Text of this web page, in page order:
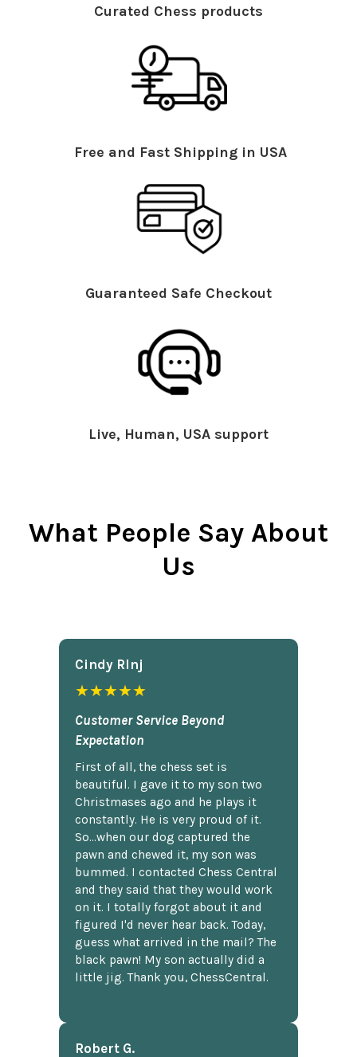
Curated Chess products
Free and Fast Shipping in USA
Guaranteed Safe Checkout
Live, Human, USA support
What People Say About
Us
Cindy Rlnj
★★★★★
Customer Service Beyond
Expectation
First of all, the chess set is
beautiful. I gave it to my son two
Christmases ago and he plays it
constantly. He is very proud of it.
So...when our dog captured the
pawn and chewed it, my son was
bummed. I contacted Chess Central
and they said that they would work
on it. I totally forgot about it and
figured I'd never hear back. Today,
guess what arrived in the mail? The
black pawn! My son actually did a
little jig. Thank you, ChessCentral.
Robert G.